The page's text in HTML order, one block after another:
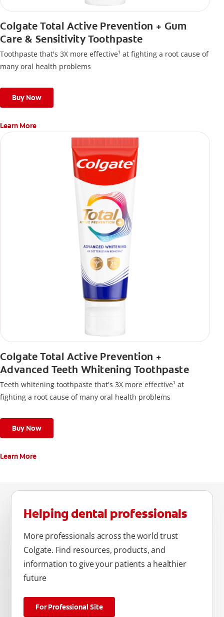
Colgate Total Active Prevention + Gum
Care & Sensitivity Toothpaste
Toothpaste that's 3X more effective¹ at fighting a root cause of
many oral health problems
Buy Now
Learn More
Colgate Total Active Prevention +
Advanced Teeth Whitening Toothpaste
Teeth whitening toothpaste that's 3X more effective¹ at
fighting a root cause of many oral health problems
Buy Now
Learn More
Helping dental professionals
More professionals across the world trust
Colgate. Find resources, products, and
information to give your patients a healthier
future
For Professional Site